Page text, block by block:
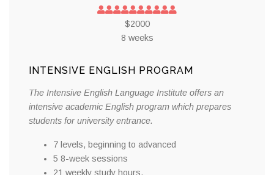
$2000
8 weeks
INTENSIVE ENGLISH PROGRAM
The Intensive English Language Institute offers an
intensive academic English program which prepares
students for university entrance.
7 levels, beginning to advanced
5 8-week sessions
21 weekly study hours.